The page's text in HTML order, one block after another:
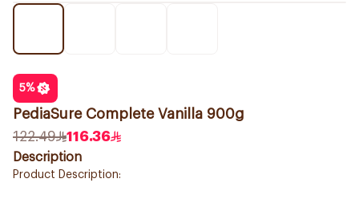
5%
PediaSure Complete Vanilla 900g
122.49
116.36
Description
Product Description: